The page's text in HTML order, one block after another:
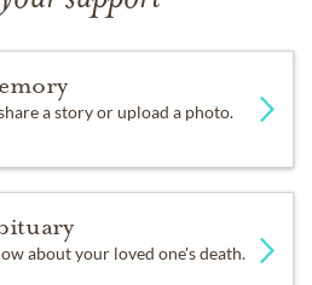
a story or upload a photo.
about your loved one's death.